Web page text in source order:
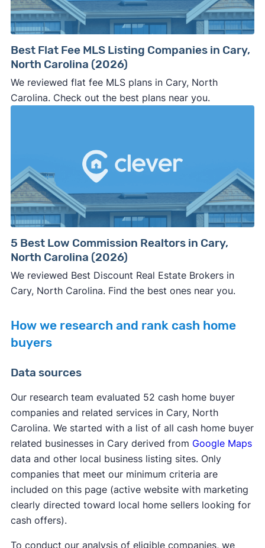
Best Flat Fee MLS Listing Companies in Cary,
North Carolina (2026)
We reviewed flat fee MLS plans in Cary, North
Carolina. Check out the best plans near you.
5 Best Low Commission Realtors in Cary,
North Carolina (2026)
We reviewed Best Discount Real Estate Brokers in
Cary, North Carolina. Find the best ones near you.
How we research and rank cash home
buyers
Data sources
Our research team evaluated 52 cash home buyer
companies and related services in Cary, North
Carolina. We started with a list of all cash home buyer
related businesses in Cary derived from Google Maps
data and other local business listing sites. Only
companies that meet our minimum criteria are
included on this page (active website with marketing
clearly directed toward local home sellers looking for
cash offers).
To conduct our analysis of eligible companies, we